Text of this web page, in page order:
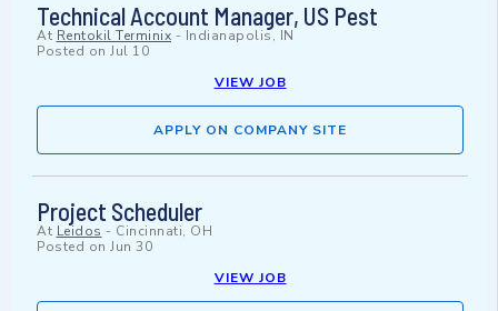
Technical Account Manager, US Pest
At Rentokil Terminix - Indianapolis, IN
Posted on Jul 10
VIEW JOB
APPLY ON COMPANY SITE
Project Scheduler
At Leidos - Cincinnati, OH
Posted on Jun 30
VIEW JOB